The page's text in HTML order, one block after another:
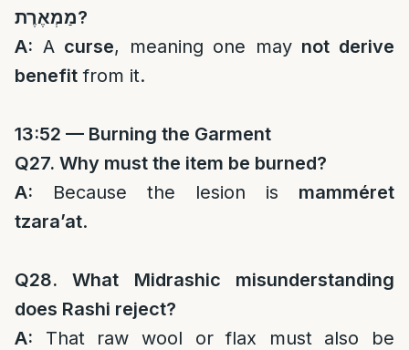
מַמְאֶרֶת?
A: A curse, meaning one may not derive
benefit from it.
13:52 — Burning the Garment
Q27. Why must the item be burned?
A: Because the lesion is mamméret
tzara’at.
Q28. What Midrashic misunderstanding
does Rashi reject?
A: That raw wool or flax must also be